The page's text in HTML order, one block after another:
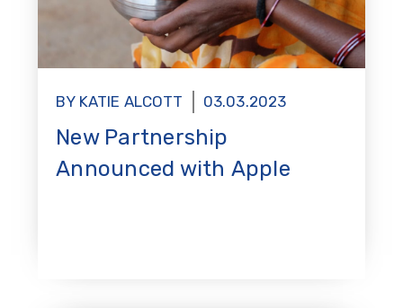
BY KATIE ALCOTT 03.03.2023
New Partnership
Announced with Apple